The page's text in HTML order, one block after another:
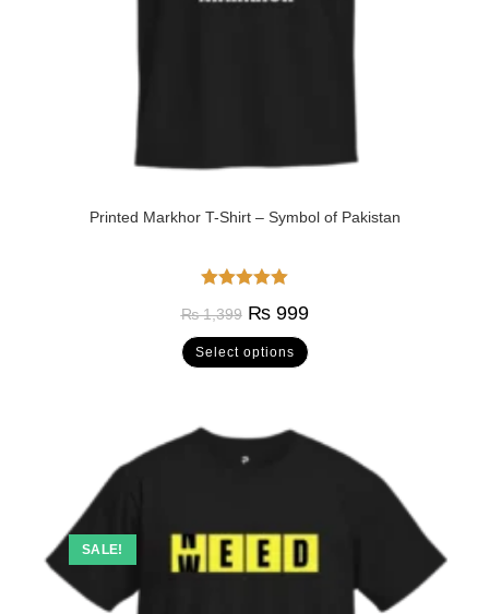
Printed Markhor T-Shirt – Symbol of Pakistan
₨1,399 ₨999
Select options
SALE!